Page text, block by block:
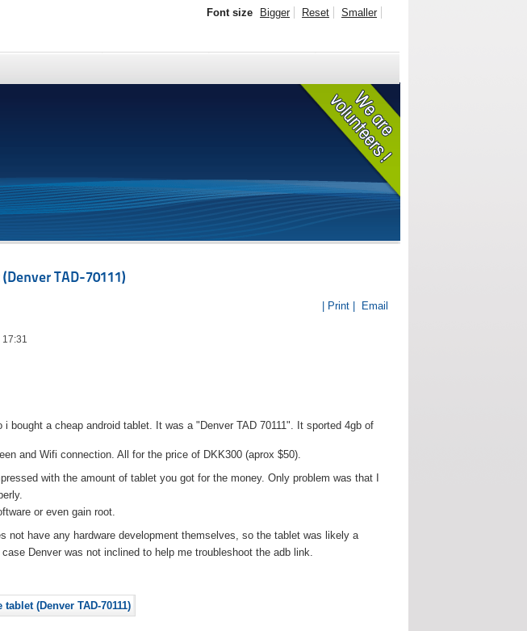
Font size Bigger Reset Smaller
TAD-70111)
| Print | Email
i bought a cheap android tablet. It was a "Denver TAD 70111". It sported 4gb of
and Wifi connection. All for the price of DKK300 (aprox $50).
with the amount of tablet you got for the money. Only problem was that I
or even gain root.
not have any hardware development themselves, so the tablet was likely a
Denver was not inclined to help me troubleshoot the adb link.
(Denver TAD-70111)